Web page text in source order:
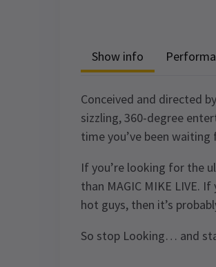
Show info
Conceived and directed
sizzling, 360-degree
time you’ve been waiting
If you’re looking for the
than MAGIC MIKE LIVE.
hot guys, then it’s
So stop Looking… and